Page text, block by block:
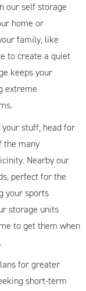
our self storage
home or
family, like
to create a quiet
keeps your
extreme
stuff, head for
the many
Nearby our
perfect for the
your sports
storage units
to get them when
for greater
short-term